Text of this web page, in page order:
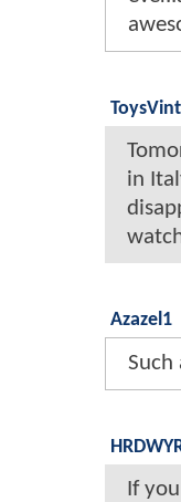
in
Azazel1
Such
If